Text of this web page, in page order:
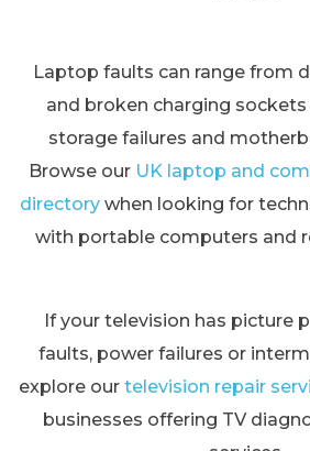
Laptop faults can range from
and broken charging
storage failures and
Browse our UK laptop and
directorywhen looking for
with portable computers and
If your television has picture
faults, power failures or
explore our television repair
businesses offering TV